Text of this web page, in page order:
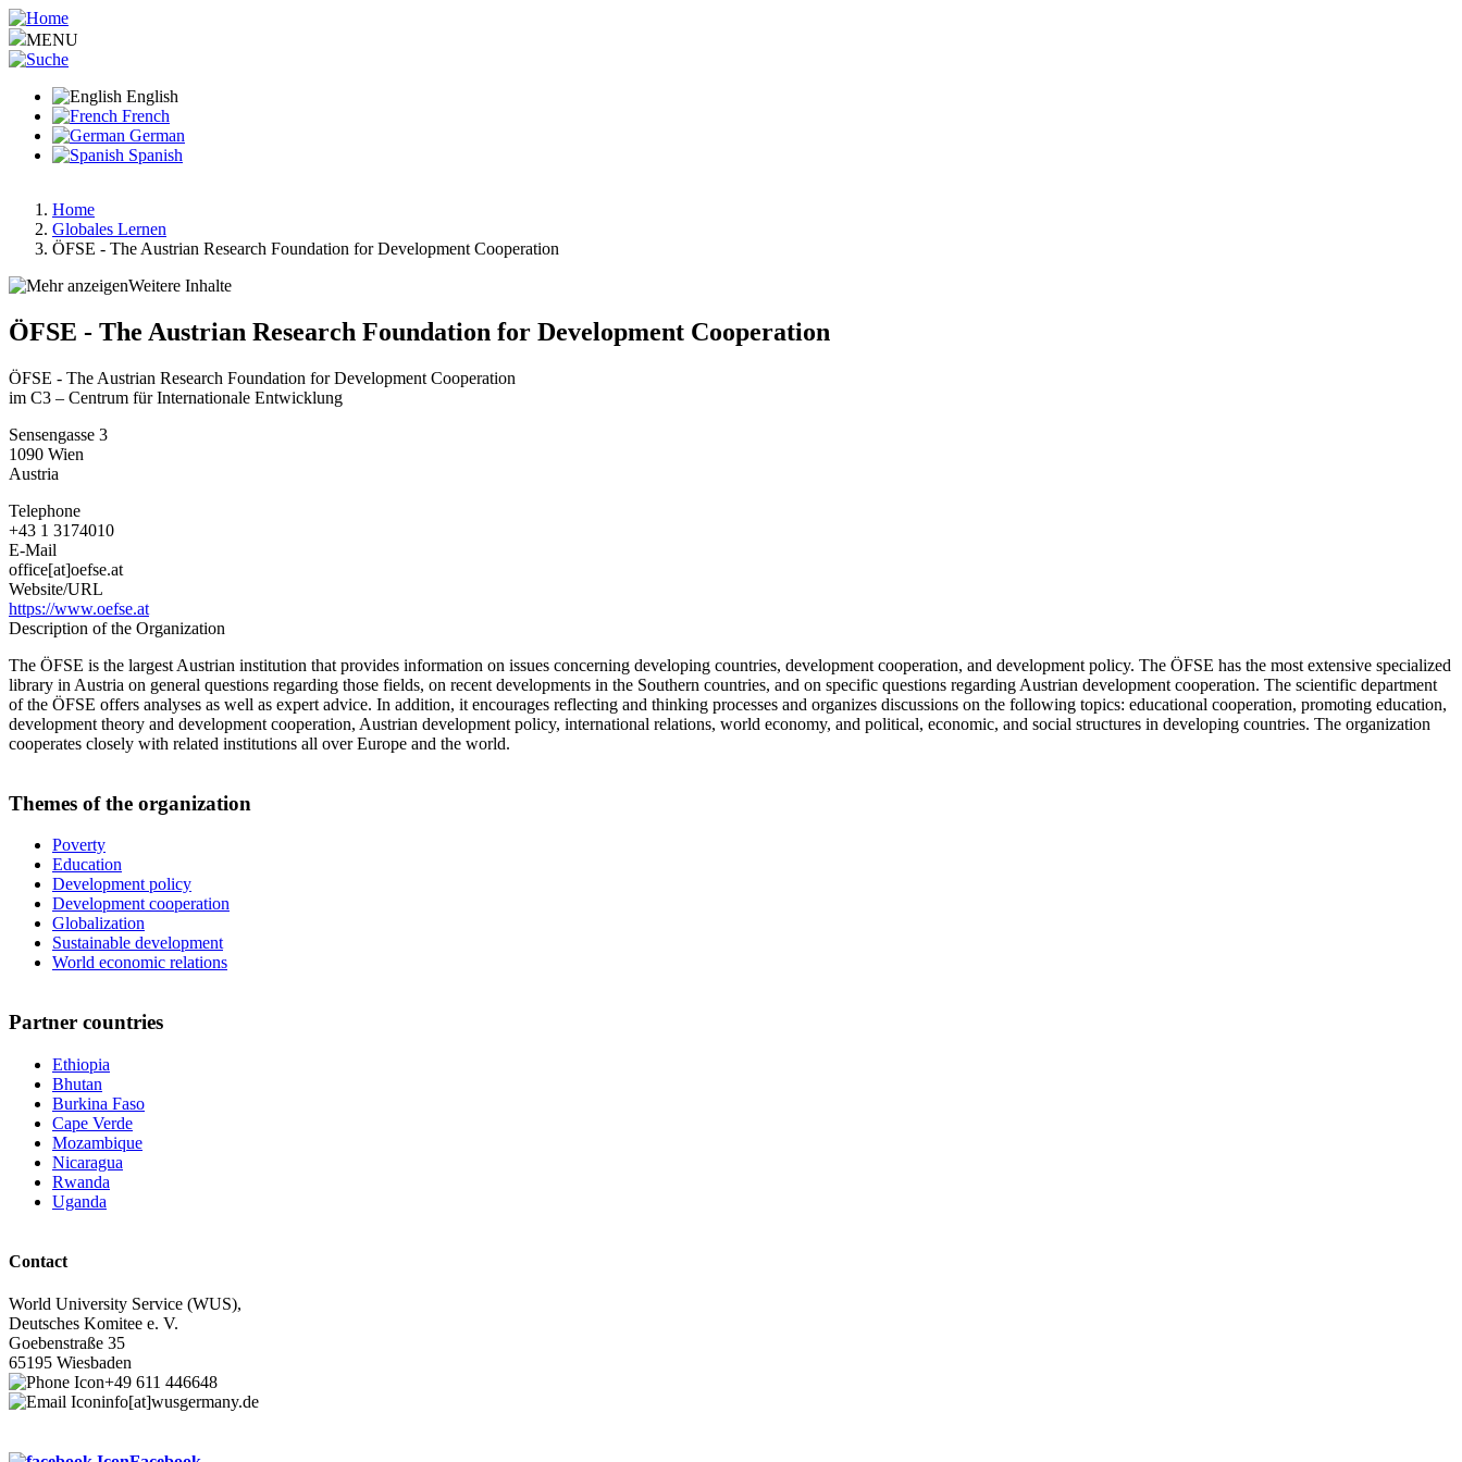
Skip
to
main
MENU
English
French
German
Spanish
Breadcrumb
Home
Globales Lernen
ÖFSE - The Austrian Research Foundation for Development Cooperation
Weitere Inhalte
ÖFSE - The Austrian Research Foundation for Development Cooperation
ÖFSE - The Austrian Research Foundation for Development Cooperation
im C3 – Centrum für Internationale Entwicklung
Sensengasse 3
1090 Wien
Austria
Telephone
+43 1 3174010
E-Mail
office[at]oefse.at
Website/URL
https://www.oefse.at
Description of the Organization
The ÖFSE is the largest Austrian institution that provides information on issues concerning developing countries, development cooperation, and development policy. The ÖFSE has the most extensive specialized
library in Austria on general questions regarding those fields, on recent developments in the Southern countries, and on specific questions regarding Austrian development cooperation. The scientific department
of the ÖFSE offers analyses as well as expert advice. In addition, it encourages reflecting and thinking processes and organizes discussions on the following topics: educational cooperation, promoting education,
development theory and development cooperation, Austrian development policy, international relations, world economy, and political, economic, and social structures in developing countries. The organization
cooperates closely with related institutions all over Europe and the world.
Themes of the organization
Poverty
Education
Development policy
Development cooperation
Globalization
Sustainable development
World economic relations
Partner countries
Ethiopia
Bhutan
Burkina Faso
Cape Verde
Mozambique
Nicaragua
Rwanda
Uganda
Contact
World University Service (WUS),
Deutsches Komitee e. V.
Goebenstraße 35
65195 Wiesbaden
+49 611 446648
info[at]wusgermany.de